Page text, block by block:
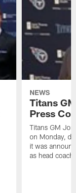
NEWS
Titans
Press
Titans GM
on Monday,
it was
as head